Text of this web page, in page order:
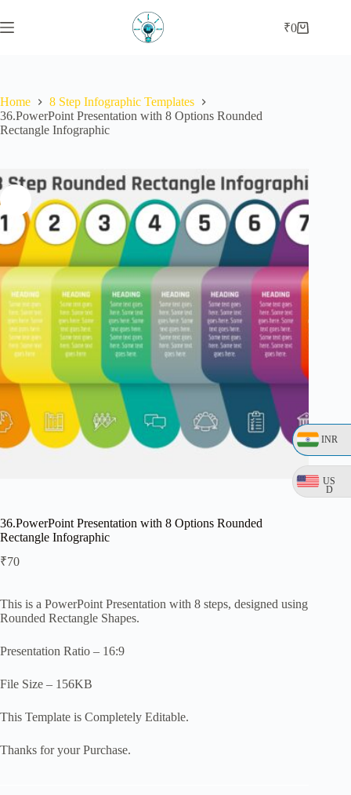
INR
US
D
to
content
Shopping
₹0
Home
8 Step Infographic Templates
36.PowerPoint Presentation with 8 Options Rounded
Rectangle Infographic
36.PowerPoint Presentation with 8 Options Rounded
Rectangle Infographic
₹70
This is a PowerPoint Presentation with 8 steps, designed using
Rounded Rectangle Shapes.
Presentation Ratio – 16:9
File Size – 156KB
This Template is Completely Editable.
Thanks for your Purchase.